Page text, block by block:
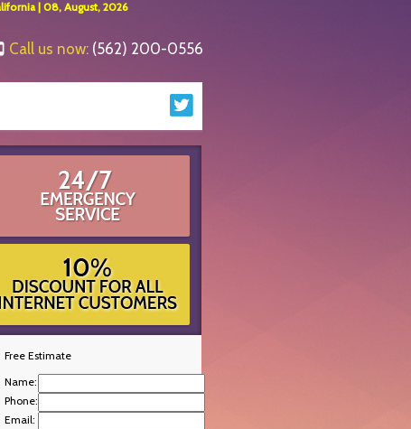
| 08, August, 2026
Call us now: (562) 200-0556
Free Estimate
Name:
Phone:
Email: